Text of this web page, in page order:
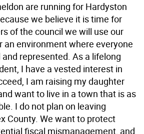
are running for Hardyston
we believe it is time for
of the council we will use our
an environment where everyone
represented. As a lifelong
I have a vested interest in
I am raising my daughter
want to live in a town that is as
I do not plan on leaving
County. We want to protect
fiscal mismanagement, and